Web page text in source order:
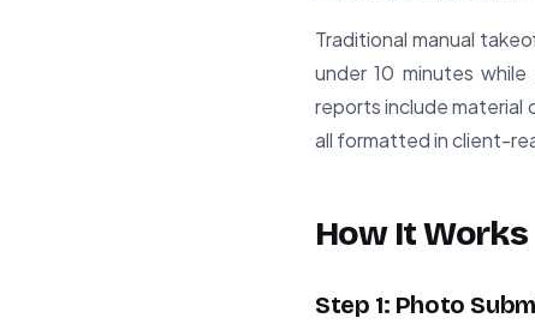
Traditional manual
under 10 minutes
reports include material
all formatted in client-
How It Works
Step 1: Photo